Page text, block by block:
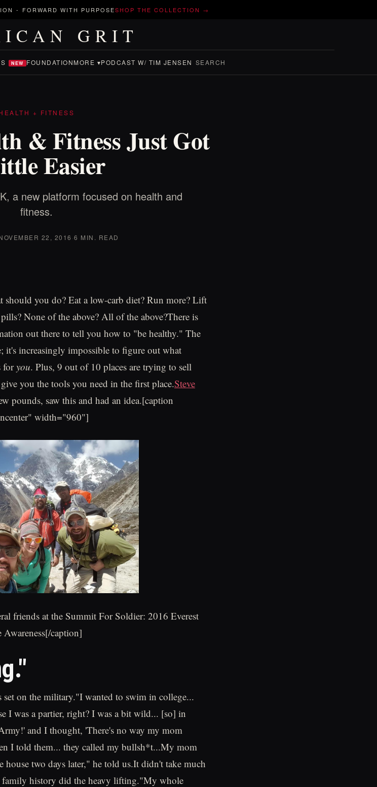
- FORWARD WITH PURPOSESHOP THE COLLECTION →
GRIT
NEW FOUNDATIONMORE ▾PODCAST W/ TIM JENSEN SEARCH
+ FITNESS
& Fitness Just Got
Easier
a new platform focused on health and
fitness.
22, 2016 ·6 MIN. READ
should you do? Eat a low-carb diet? Run more? Lift
None of the above? All of the above?There is
out there to tell you how to "be healthy." The
it's increasingly impossible to figure out what
foryou. Plus, 9 out of 10 places are trying to sell
you the tools you need in the first place.Steve
pounds, saw this and had an idea.[caption
width="960"]
friends at the Summit For Soldier: 2016 Everest
Awareness[/caption]
on the military."I wanted to swim in college...
I was a partier, right? I was a bit wild... [so] in
and I thought, 'There's no way my mom
I told them... they called my bullsh*t...My mom
house two days later," he told us.It didn't take much
family history did the heavy lifting."My whole